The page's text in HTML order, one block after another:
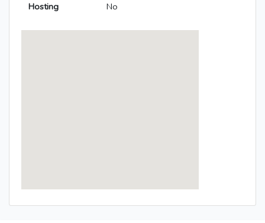
Hosting No